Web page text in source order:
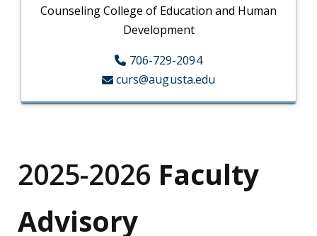
Counseling College of Education and Human
Development
706-729-2094
curs@augusta.edu
2025-2026 Faculty
Advisory